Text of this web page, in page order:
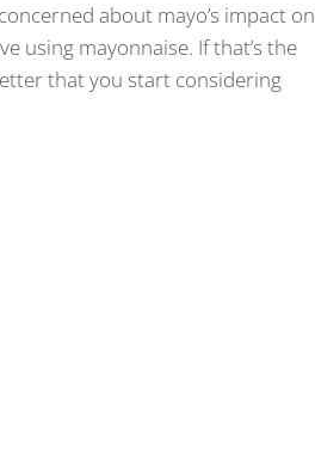
about mayo’s impact on
using mayonnaise. If that’s the
that you start considering